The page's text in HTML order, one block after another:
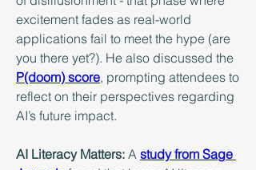
excitement fades as real-world
applications fail to meet the hype (are
P(doom) score, prompting attendees to
reflect on their perspectives regarding
AI’s future impact.
AI Literacy Matters: A study from Sage